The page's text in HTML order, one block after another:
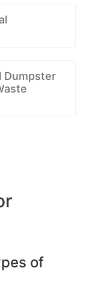
Dumpster
of